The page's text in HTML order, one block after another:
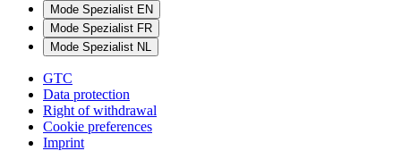
Mode Spezialist EN
Mode Spezialist FR
Mode Spezialist NL
GTC
Data protection
Right of withdrawal
Cookie preferences
Imprint